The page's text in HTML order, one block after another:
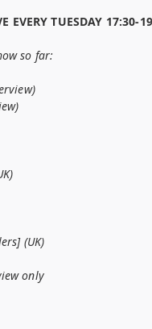
EVERY TUESDAY 17:30-
so far:
(UK)
only